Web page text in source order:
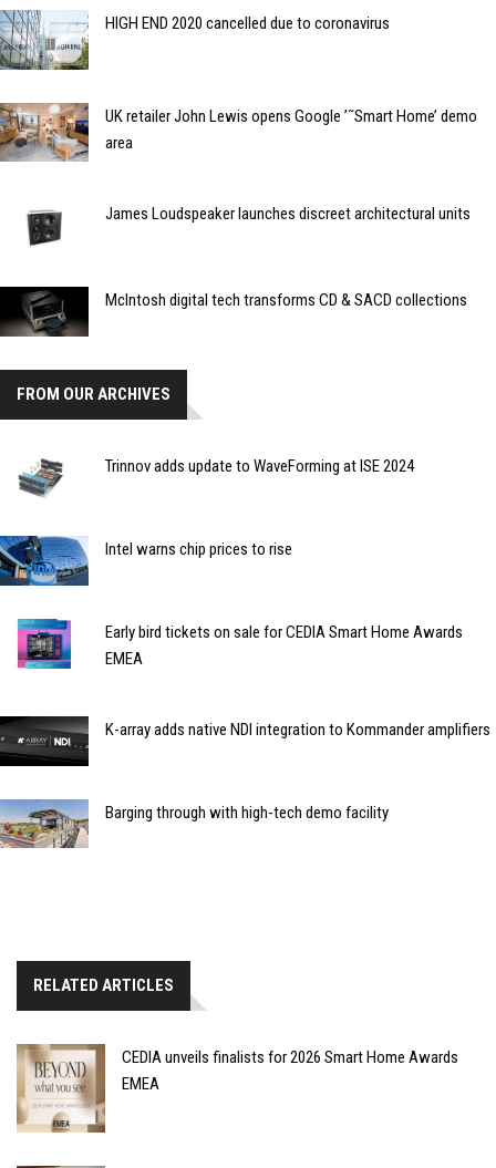
HIGH END 2020 cancelled due to coronavirus
UK retailer John Lewis opens Google ’˜Smart Home’ demo
area
James Loudspeaker launches discreet architectural units
McIntosh digital tech transforms CD & SACD collections
FROM OUR ARCHIVES
Trinnov adds update to WaveForming at ISE 2024
Intel warns chip prices to rise
Early bird tickets on sale for CEDIA Smart Home Awards
EMEA
K-array adds native NDI integration to Kommander amplifiers
Barging through with high-tech demo facility
RELATED ARTICLES
CEDIA unveils finalists for 2026 Smart Home Awards
EMEA